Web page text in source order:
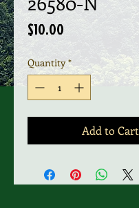
$10.00
Quantity *
Add to Cart